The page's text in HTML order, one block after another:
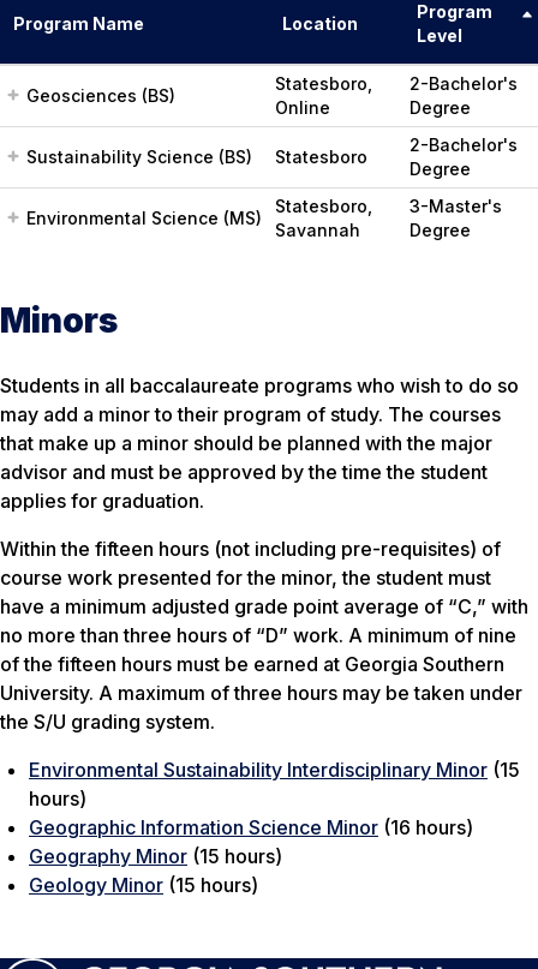
Program Name Location
Program
Level
Geosciences (BS)
Statesboro,
Online
2-Bachelor's
Degree
Sustainability Science (BS) Statesboro
2-Bachelor's
Degree
Environmental Science (MS)
Statesboro,
Savannah
3-Master's
Degree
Minors
Students in all baccalaureate programs who wish to do so
may add a minor to their program of study. The courses
that make up a minor should be planned with the major
advisor and must be approved by the time the student
applies for graduation.
Within the fifteen hours (not including pre-requisites) of
course work presented for the minor, the student must
have a minimum adjusted grade point average of “C,” with
no more than three hours of “D” work. A minimum of nine
of the fifteen hours must be earned at Georgia Southern
University. A maximum of three hours may be taken under
the S/U grading system.
Environmental Sustainability Interdisciplinary Minor (15
hours)
Geographic Information Science Minor (16 hours)
Geography Minor (15 hours)
Geology Minor (15 hours)